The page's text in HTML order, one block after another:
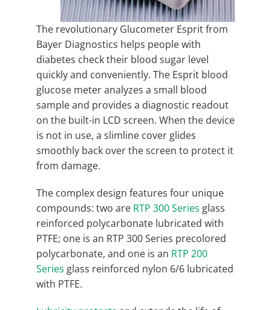
The revolutionary Glucometer Esprit from
Bayer Diagnostics helps people with
diabetes check their blood sugar level
quickly and conveniently. The Esprit blood
glucose meter analyzes a small blood
sample and provides a diagnostic readout
on the built-in LCD screen. When the device
is not in use, a slimline cover glides
smoothly back over the screen to protect it
from damage.
The complex design features four unique
compounds: two are RTP 300 Series glass
reinforced polycarbonate lubricated with
PTFE; one is an RTP 300 Series precolored
polycarbonate, and one is an RTP 200
Series glass reinforced nylon 6/6 lubricated
with PTFE.